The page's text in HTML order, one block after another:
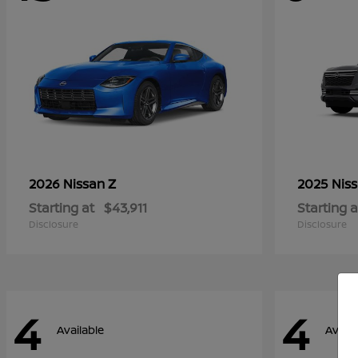
2026 NissanZ
Starting at $43,911
Disclosure
2025
Starting
Disclosure
4 Available 4